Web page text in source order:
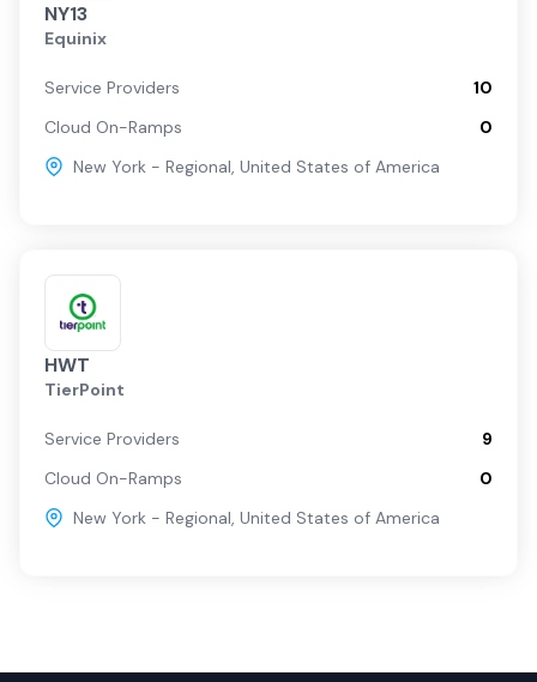
NY13
Equinix
Service Providers
10
Cloud On-Ramps
0
New York - Regional, United States of America
HWT
TierPoint
Service Providers
9
Cloud On-Ramps
0
New York - Regional, United States of America